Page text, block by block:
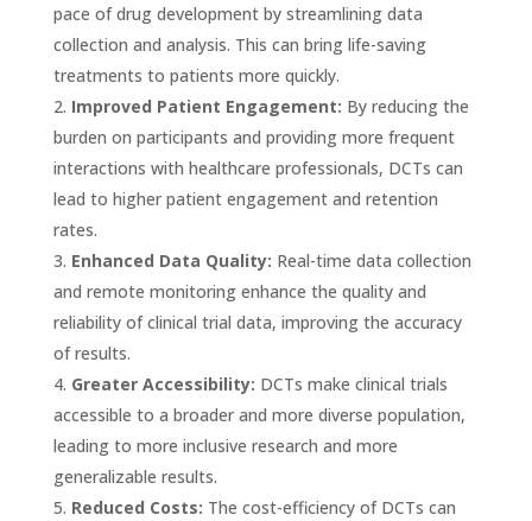
pace of drug development by streamlining data
collection and analysis. This can bring life-saving
treatments to patients more quickly.
Improved Patient Engagement: By reducing the
burden on participants and providing more frequent
interactions with healthcare professionals, DCTs can
lead to higher patient engagement and retention
rates.
Enhanced Data Quality: Real-time data collection
and remote monitoring enhance the quality and
reliability of clinical trial data, improving the accuracy
of results.
Greater Accessibility: DCTs make clinical trials
accessible to a broader and more diverse population,
leading to more inclusive research and more
generalizable results.
Reduced Costs: The cost-efficiency of DCTs can